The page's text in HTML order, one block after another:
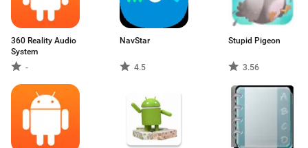
360 Reality Audio
System
-
NavStar
4.5
Stupid Pigeon
3.56